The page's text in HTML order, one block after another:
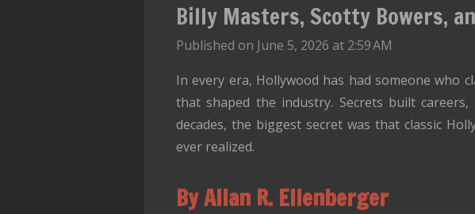
Billy Masters, Scotty Bowers,
Published on June 5, 2026 at 2:59 AM
In every era, Hollywood has had someone who
that shaped the industry. Secrets built
decades, the biggest secret was that classic
ever realized.
By Allan R. Ellenberger